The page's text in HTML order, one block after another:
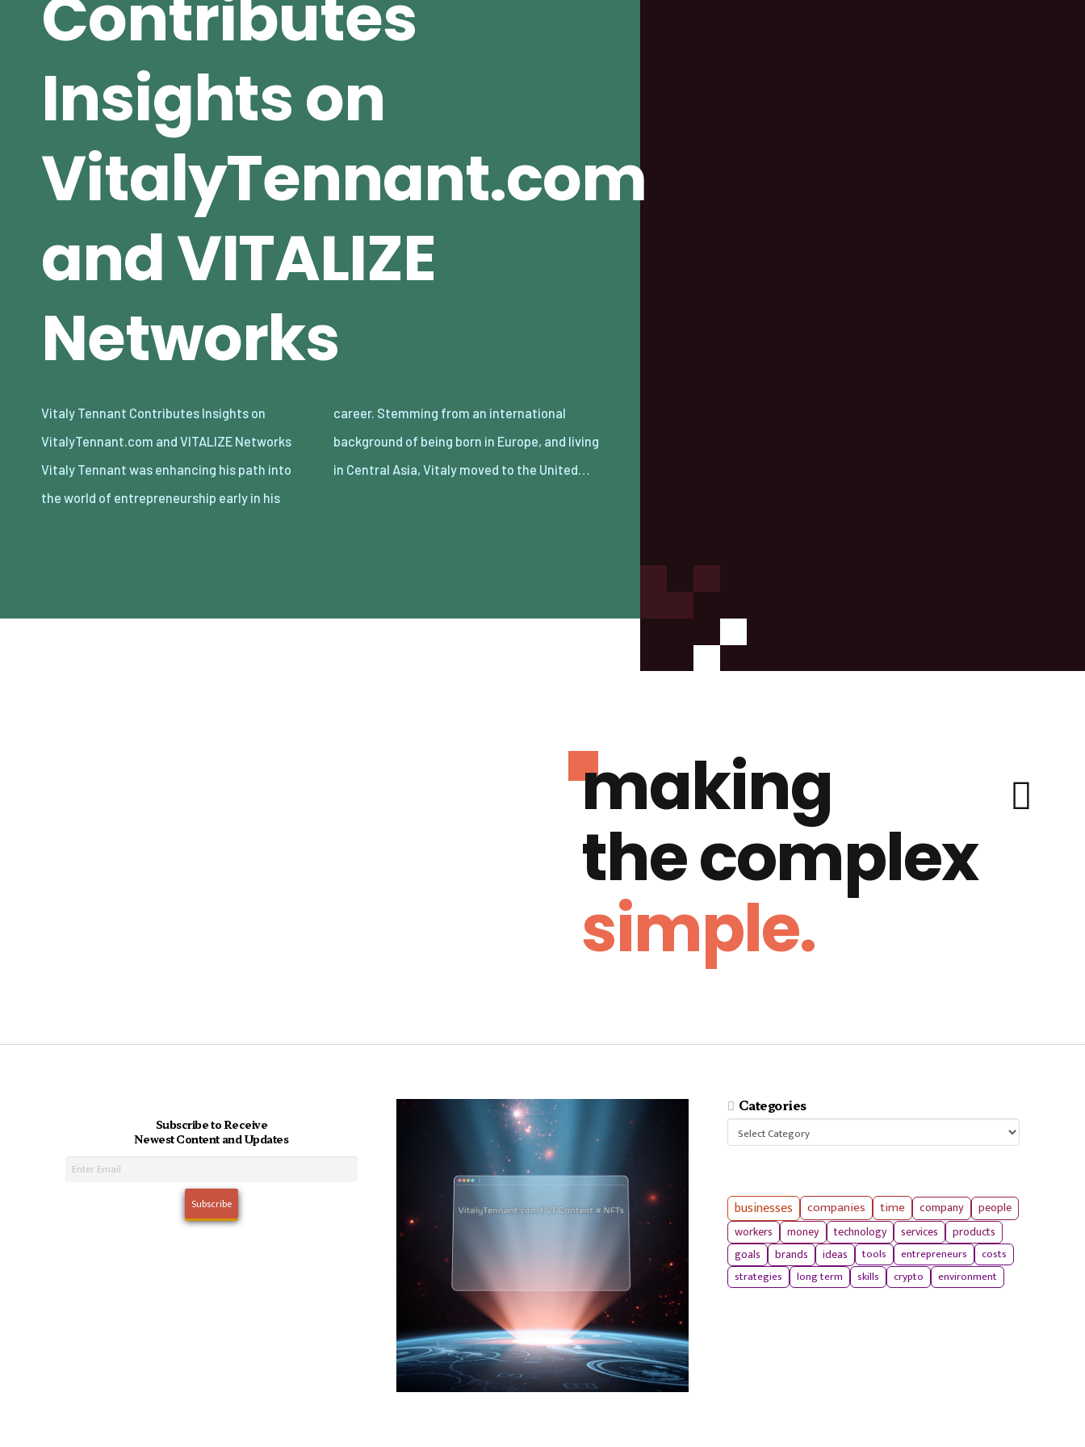
Contributes
Insights on
VitalyTennant.com
and VITALIZE
Networks
Vitaly Tennant Contributes Insights on
VitalyTennant.com and VITALIZE Networks
Vitaly Tennant was enhancing his path into
the world of entrepreneurship early in his
career. Stemming from an international
background of being born in Europe, and living
in Central Asia, Vitaly moved to the United…
making
the complex
simple.
Subscribe to Receive
Newest Content and Updates
Categories
Categories
businesses companies time company
people
workers
money technology services products
goals brands ideas tools entrepreneurs
costs
strategies
long term skills crypto environment